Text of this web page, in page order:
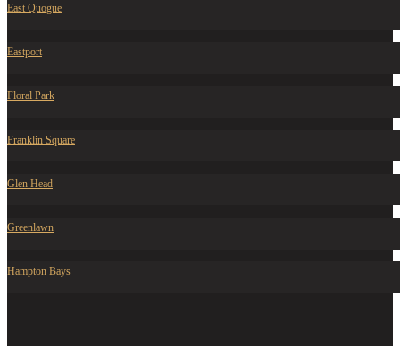
East Quogue
Eastport
Floral Park
Franklin Square
Glen Head
Greenlawn
Hampton Bays